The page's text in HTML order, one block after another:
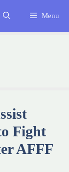
Menu
Fight
AFFF